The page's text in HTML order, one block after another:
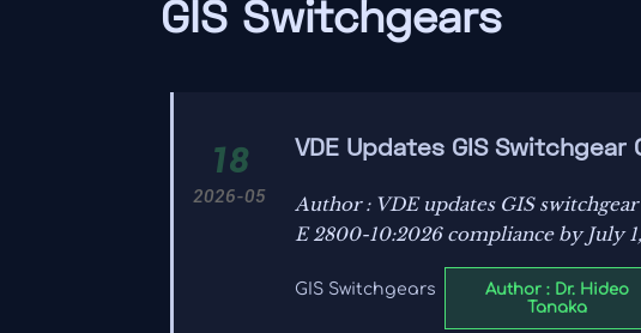
GIS Switchgears
18
2026-05
VDE Updates GIS
Author : VDE updates GIS
E 2800-10:2026 compliance by July
GIS Switchgears
Author : Dr. Hideo
Tanaka